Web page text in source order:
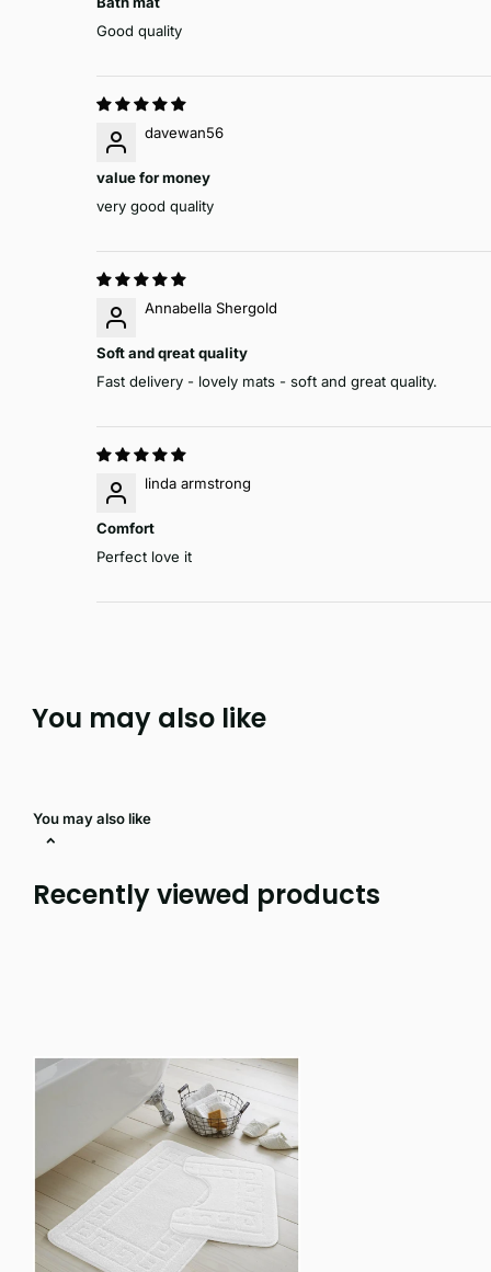
Good quality
davewan56
value for money
very good quality
Annabella Shergold
Soft and qreat quality
Fast delivery - lovely mats - soft and great quality.
linda armstrong
Comfort
Perfect love it
You may also like
You may also like
Recently viewed products